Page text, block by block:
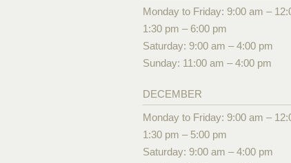
Monday to Friday: 9:00 am –
1:30 pm – 6:00 pm
Saturday: 9:00 am – 4:00 pm
Sunday: 11:00 am – 4:00 pm
DECEMBER
Monday to Friday: 9:00 am –
1:30 pm – 5:00 pm
Saturday: 9:00 am – 4:00 pm